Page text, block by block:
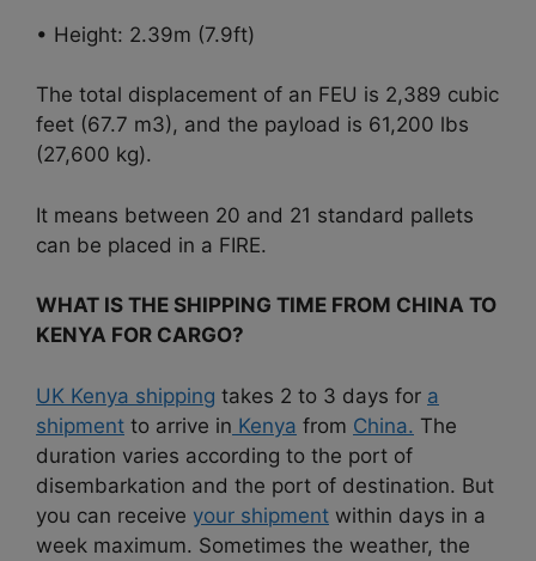
• Height: 2.39m (7.9ft)
The total displacement of an FEU is 2,389 cubic
feet (67.7 m3), and the payload is 61,200 lbs
(27,600 kg).
It means between 20 and 21 standard pallets
can be placed in a FIRE.
WHAT IS THE SHIPPING TIME FROM CHINA TO
KENYA FOR CARGO?
UK Kenya shipping takes 2 to 3 days for a
shipment to arrive in Kenya from China. The
duration varies according to the port of
disembarkation and the port of destination. But
you can receive your shipment within days in a
week maximum. Sometimes the weather, the